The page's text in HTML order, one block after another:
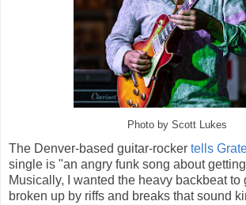
Photo by Scott Lukes
The Denver-based guitar-rocker tells
single is "an angry funk song about
Musically, I wanted the heavy backbeat
broken up by riffs and breaks that sound